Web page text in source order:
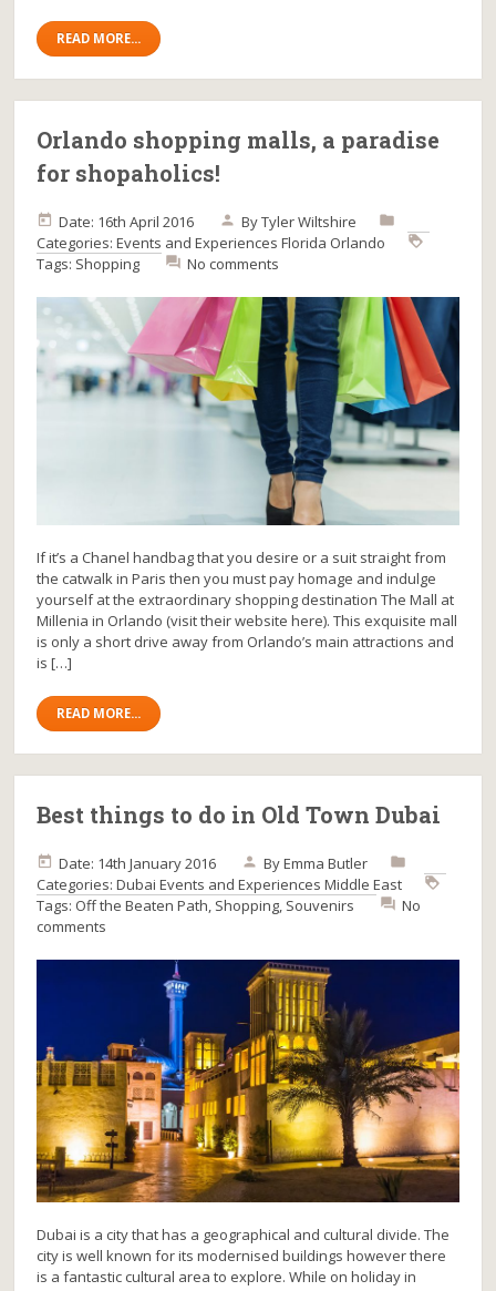
READ MORE...
Orlando shopping malls, a paradise
for shopaholics!
Date: 16th April 2016 ByTyler Wiltshire
Categories:Events and Experiences Florida Orlando
Tags: Shopping No comments
If it’s a Chanel handbag that you desire or a suit straight from
the catwalk in Paris then you must pay homage and indulge
yourself at the extraordinary shopping destination The Mall at
Millenia in Orlando (visit their website here). This exquisite mall
is only a short drive away from Orlando’s main attractions and
is […]
READ MORE...
Best things to do in Old Town Dubai
Date: 14th January 2016 ByEmma Butler
Categories:Dubai Events and Experiences Middle East
Tags: Off the Beaten Path, Shopping, Souvenirs
No
comments
Dubai is a city that has a geographical and cultural divide. The
city is well known for its modernised buildings however there
is a fantastic cultural area to explore. While on holiday in